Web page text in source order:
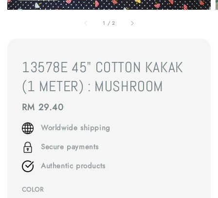
1 /2
13578E 45" COTTON KAKAK
(1 METER) : MUSHROOM
Regular
price
RM 29.40
Worldwide shipping
Secure payments
Authentic products
COLOR